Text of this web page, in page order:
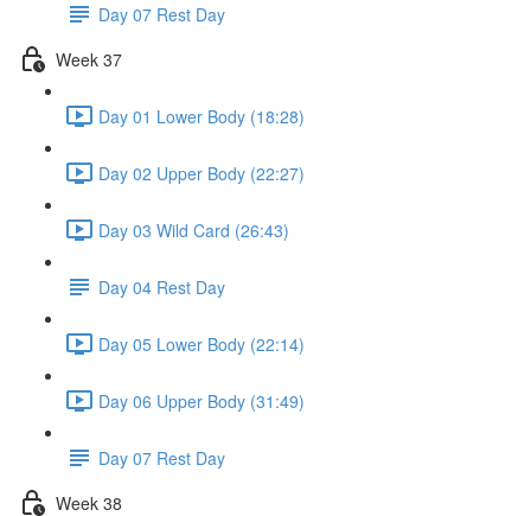
Day 07 Rest Day
Week 37
Day 01 Lower Body (18:28)
Day 02 Upper Body (22:27)
Day 03 Wild Card (26:43)
Day 04 Rest Day
Day 05 Lower Body (22:14)
Day 06 Upper Body (31:49)
Day 07 Rest Day
Week 38